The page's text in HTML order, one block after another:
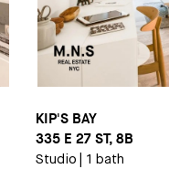
KIP'S BAY
335 E 27 ST, 8B
Studio 1 bath